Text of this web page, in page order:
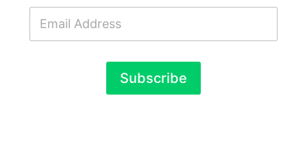
E
a
Subscribe